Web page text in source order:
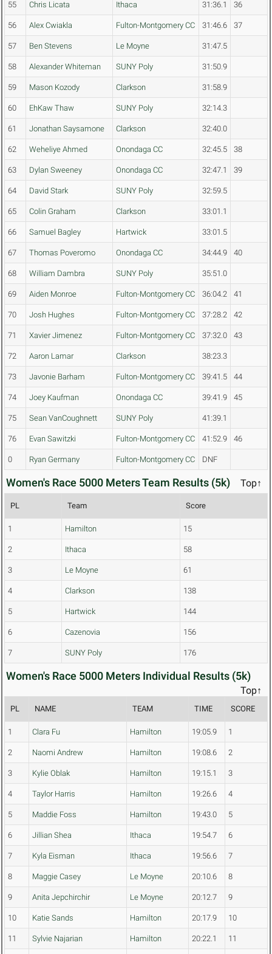
55 Chris Licata Ithaca 31:36.1 36
56 Alex Cwiakla Fulton-Montgomery CC 31:46.6 37
57 Ben Stevens Le Moyne 31:47.5
58 Alexander Whiteman SUNY Poly 31:50.9
59 Mason Kozody Clarkson 31:58.9
60 EhKaw Thaw SUNY Poly 32:14.3
61 Jonathan Saysamone Clarkson 32:40.0
62 Weheliye Ahmed Onondaga CC 32:45.5 38
63 Dylan Sweeney Onondaga CC 32:47.1 39
64 David Stark SUNY Poly 32:59.5
65 Colin Graham Clarkson 33:01.1
66 Samuel Bagley Hartwick 33:01.5
67 Thomas Poveromo Onondaga CC 34:44.9 40
68 William Dambra SUNY Poly 35:51.0
69 Aiden Monroe Fulton-Montgomery CC 36:04.2 41
70 Josh Hughes Fulton-Montgomery CC 37:28.2 42
71 Xavier Jimenez Fulton-Montgomery CC 37:32.0 43
72 Aaron Lamar Clarkson 38:23.3
73 Javonie Barham Fulton-Montgomery CC 39:41.5 44
74 Joey Kaufman Onondaga CC 39:41.9 45
75 Sean VanCoughnett SUNY Poly 41:39.1
76 Evan Sawitzki Fulton-Montgomery CC 41:52.9 46
0 Ryan Germany Fulton-Montgomery CC DNF
Women's Race 5000 Meters Team Results (5k) Top↑
PL Team Score
1 Hamilton 15
2 Ithaca 58
3 Le Moyne 61
4 Clarkson 138
5 Hartwick 144
6 Cazenovia 156
7 SUNY Poly 176
Women's Race 5000 Meters Individual Results (5k)
Top↑
PL NAME TEAM TIME SCORE
1 Clara Fu Hamilton 19:05.9 1
2 Naomi Andrew Hamilton 19:08.6 2
3 Kylie Oblak Hamilton 19:15.1 3
4 Taylor Harris Hamilton 19:26.6 4
5 Maddie Foss Hamilton 19:43.0 5
6 Jillian Shea Ithaca 19:54.7 6
7 Kyla Eisman Ithaca 19:56.6 7
8 Maggie Casey Le Moyne 20:10.6 8
9 Anita Jepchirchir Le Moyne 20:12.7 9
10 Katie Sands Hamilton 20:17.9 10
11 Sylvie Najarian Hamilton 20:22.1 11